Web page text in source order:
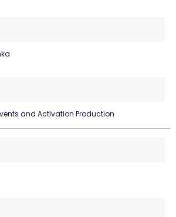
and Activation Production